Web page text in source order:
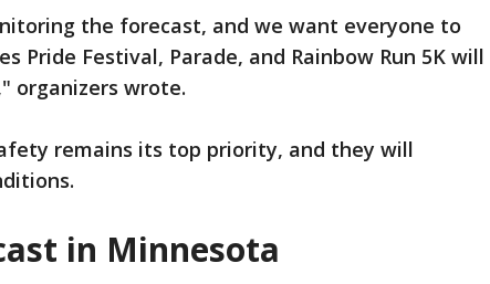
the forecast, and we want everyone to
Pride Festival, Parade, and Rainbow Run 5K will
organizers wrote.
remains its top priority, and they will
in Minnesota